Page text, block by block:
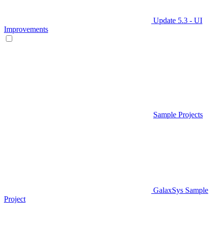
Update 5.3 - UI
Improvements
Sample Projects
GalaxSys Sample
Project